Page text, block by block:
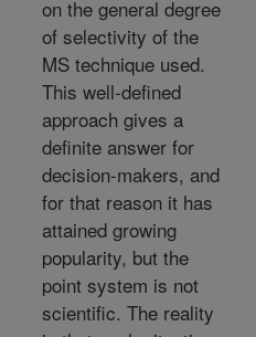
on the general degree
of selectivity of the
MS technique used.
This well-defined
approach gives a
definite answer for
decision-makers, and
for that reason it has
attained growing
popularity, but the
point system is not
scientific. The reality